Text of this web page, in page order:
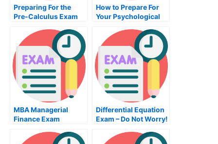
Preparing For the
Pre-Calculus Exam
How to Prepare For
Your Psychological
MBA Managerial
Finance Exam
Differential Equation
Exam – Do Not Worry!